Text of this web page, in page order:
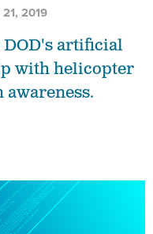
2019
DOD's artificial
with helicopter